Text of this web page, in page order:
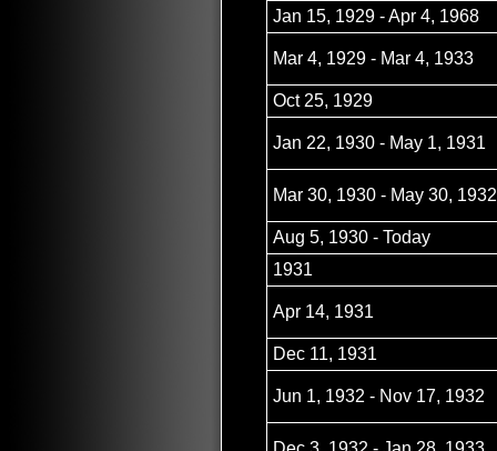
Jan 15, 1929 - Apr 4, 1968
Mar 4, 1929 - Mar 4, 1933
Oct 25, 1929
Jan 22, 1930 - May 1, 1931
Mar 30, 1930 - May 30, 1932
Aug 5, 1930 - Today
1931
Apr 14, 1931
Dec 11, 1931
Jun 1, 1932 - Nov 17, 1932